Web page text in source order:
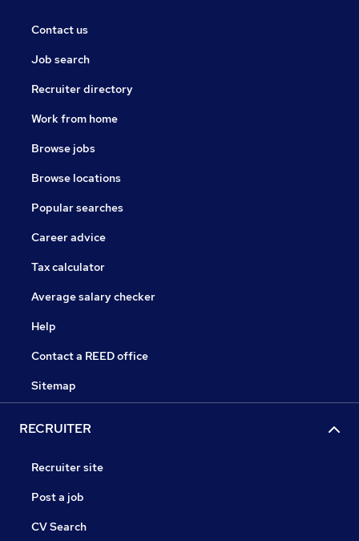
Contact us
Job search
Recruiter directory
Work from home
Browse jobs
Browse locations
Popular searches
Career advice
Tax calculator
Average salary checker
Help
Contact a REED office
Sitemap
RECRUITER
Recruiter site
Post a job
CV Search